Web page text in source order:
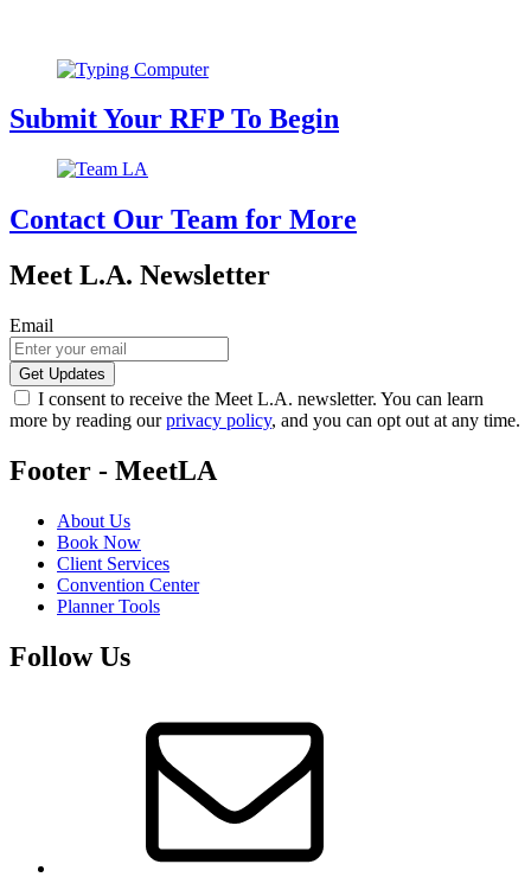
Submit Your RFP To Begin
Contact Our Team for More
Meet L.A. Newsletter
Email
I consent to receive the Meet L.A. newsletter. You can learn
more by reading ourprivacy policy, and you can opt out at any time.
Footer - MeetLA
About Us
Book Now
Client Services
Convention Center
Planner Tools
Follow Us